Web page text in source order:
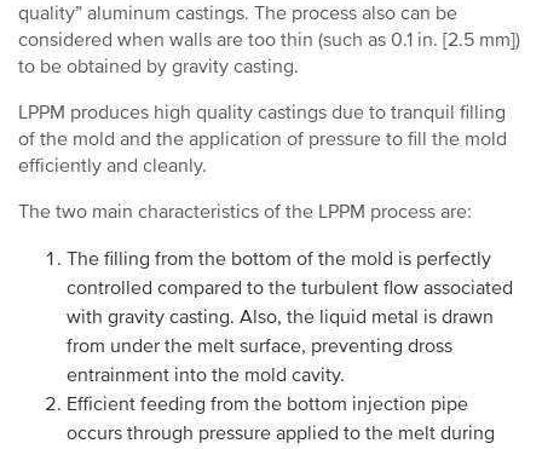
quality” aluminum castings. The process also can be
considered when walls are too thin (such as 0.1 in. [2.5 mm])
to be obtained by gravity casting.
LPPM produces high quality castings due to tranquil filling
of the mold and the application of pressure to fill the mold
efficiently and cleanly.
The two main characteristics of the LPPM process are:
The filling from the bottom of the mold is perfectly
controlled compared to the turbulent flow associated
with gravity casting. Also, the liquid metal is drawn
from under the melt surface, preventing dross
entrainment into the mold cavity.
Efficient feeding from the bottom injection pipe
occurs through pressure applied to the melt during